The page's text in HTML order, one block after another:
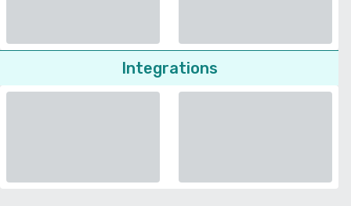
Integrations